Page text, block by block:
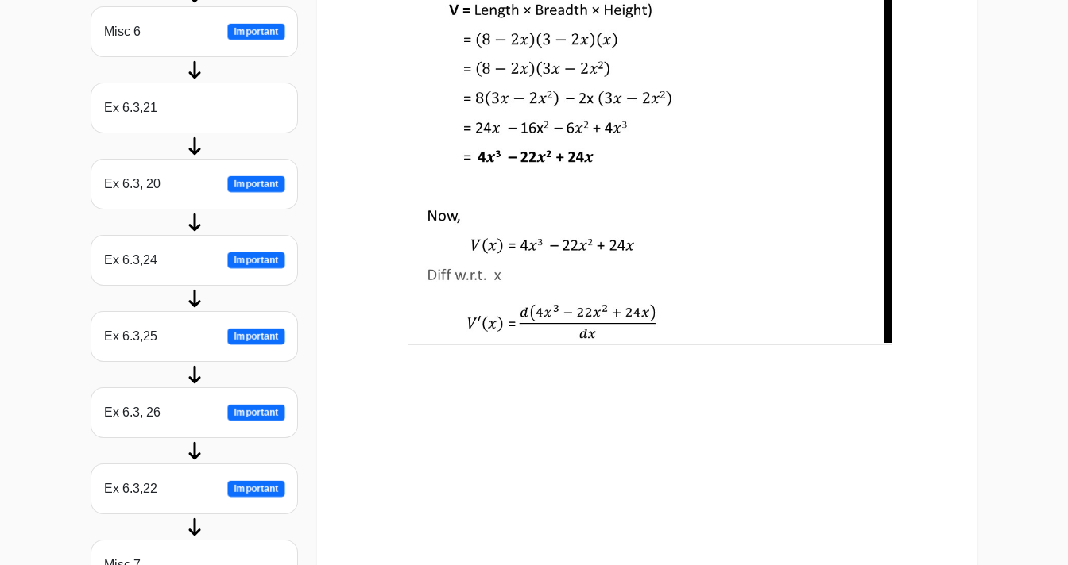
Misc 6 Important
Ex 6.3,21
Ex 6.3, 20 Important
Ex 6.3,24 Important
Ex 6.3,25 Important
Ex 6.3, 26 Important
Ex 6.3,22 Important